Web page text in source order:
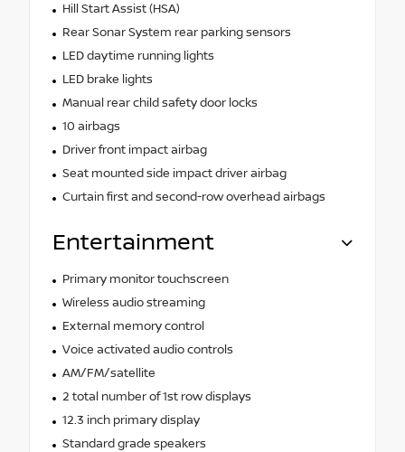
Hill Start Assist (HSA)
Rear Sonar System rear parking sensors
LED daytime running lights
LED brake lights
Manual rear child safety door locks
10 airbags
Driver front impact airbag
Seat mounted side impact driver airbag
Curtain first and second-row overhead airbags
Entertainment
Primary monitor touchscreen
Wireless audio streaming
External memory control
Voice activated audio controls
AM/FM/satellite
2 total number of 1st row displays
12.3 inch primary display
Standard grade speakers